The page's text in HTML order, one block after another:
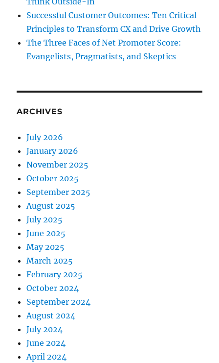
Successful Customer Outcomes: Ten Critical
Principles to Transform CX and Drive Growth
The Three Faces of Net Promoter Score:
Evangelists, Pragmatists, and Skeptics
ARCHIVES
July 2026
January 2026
November 2025
October 2025
September 2025
August 2025
July 2025
June 2025
May 2025
March 2025
February 2025
October 2024
September 2024
August 2024
July 2024
June 2024
April 2024